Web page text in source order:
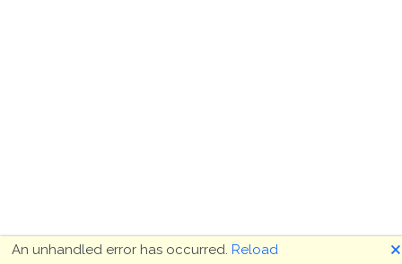
An unhandled error has occurred. Reload 🗙